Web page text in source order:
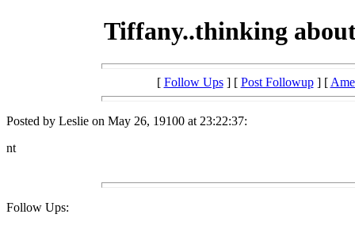
Tiffany..thinking
[ Follow Ups] [ Post Followup] [
Posted by Leslie on May 26, 19100 at 23:22:37:
nt
Follow Ups: